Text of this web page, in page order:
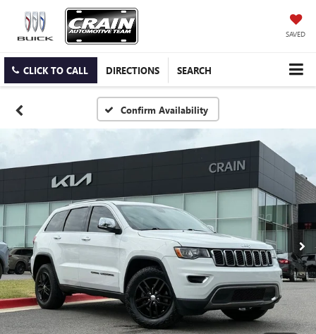
SAVED
CLICK TO CALL DIRECTIONS SEARCH
Confirm Availability